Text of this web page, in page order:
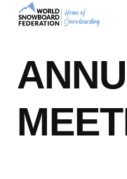
Skip